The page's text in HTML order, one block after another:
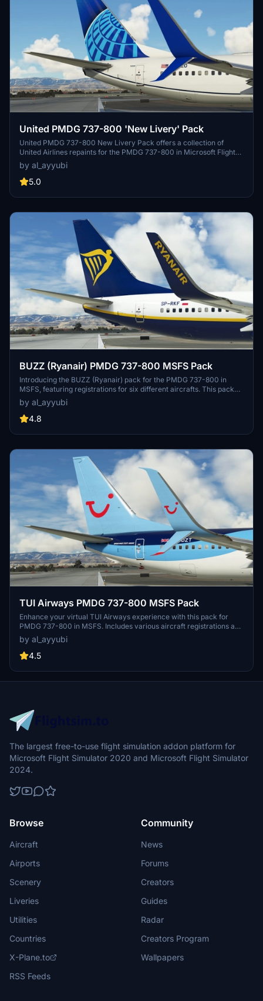
United PMDG 737-800 'New Livery' Pack
United PMDG 737-800 New Livery Pack offers a collection of
United Airlines repaints for the PMDG 737-800 in Microsoft Flight
Simulator. This pack features updated textures with improved
rivets, panel lines, decals, and weathering. Explore realistic
airframe configurations and custom engine textures in this detailed
by al_ayyubi
5.0
BUZZ (Ryanair) PMDG 737-800 MSFS Pack
Introducing the BUZZ (Ryanair) pack for the PMDG 737-800 in
MSFS, featuring registrations for six different aircrafts. This pack
offers improved rivets and panel lines, realistic decals, custom
weathering, reworked wing and engine textures, and more. A
special mention to Birk for assistance with cockpit placards.
by al_ayyubi
4.8
TUI Airways PMDG 737-800 MSFS Pack
Enhance your virtual TUI Airways experience with this pack for
PMDG 737-800 in MSFS. Includes various aircraft registrations and
textures featuring improved details and realistic elements like
decals and weathering.
by al_ayyubi
4.5
The largest free-to-use flight simulation addon platform for
Microsoft Flight Simulator 2020 and Microsoft Flight Simulator
2024.
Browse
Aircraft
Airports
Scenery
Liveries
Utilities
Countries
X-Plane.to
RSS Feeds
Community
News
Forums
Creators
Guides
Radar
Creators Program
Wallpapers